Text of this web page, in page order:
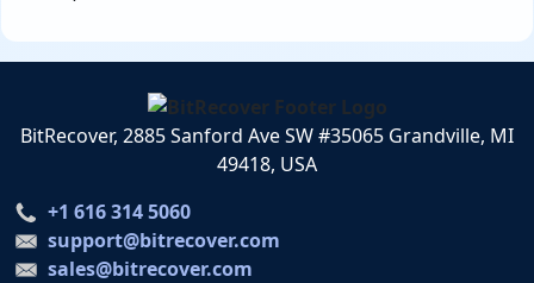
BitRecover, 2885 Sanford Ave SW #35065 Grandville, MI
49418, USA
+1 616 314 5060
support@bitrecover.com
sales@bitrecover.com